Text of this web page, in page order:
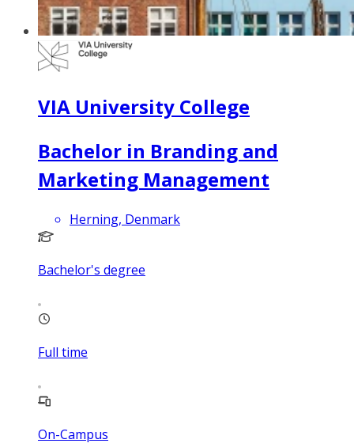
VIA University College
Bachelor in Branding and
Marketing Management
Herning, Denmark
Bachelor's degree
Full time
On-Campus